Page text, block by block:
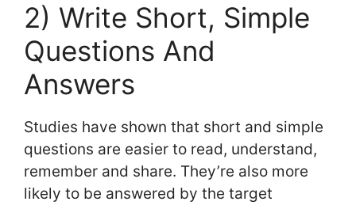
2) Write Short, Simple
Questions And
Answers
Studies have shown that short and simple
questions are easier to read, understand,
remember and share. They’re also more
likely to be answered by the target